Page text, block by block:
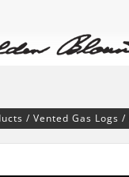
/ Vented Gas Logs /